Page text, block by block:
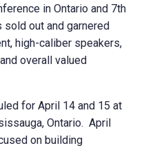
in Ontario and 7th
sold out and garnered
high-caliber speakers,
overall valued
for April 14 and 15 at
Ontario. April
on building